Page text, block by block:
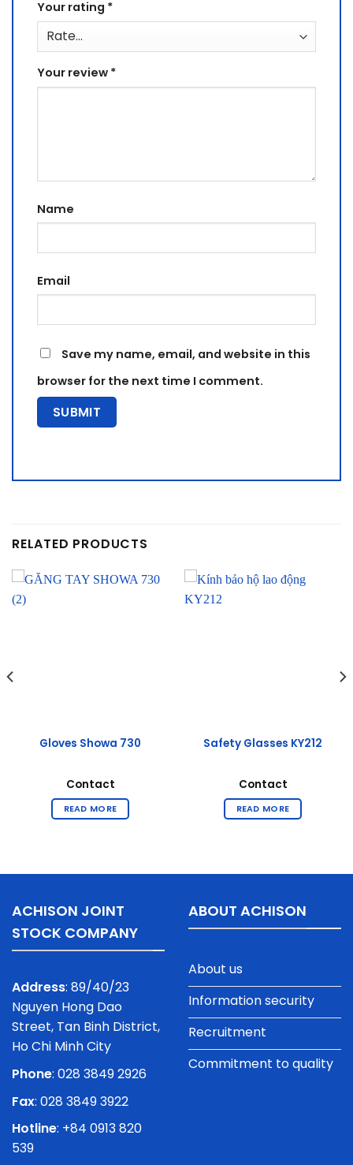
Your rating *
Your review *
Name
Email
Save my name, email, and website in this
browser for the next time I comment.
RELATED PRODUCTS
Gloves Showa 730
Contact
READ MORE
Safety Glasses KY212
Contact
READ MORE
ACHISON JOINT
STOCK COMPANY
Address: 89/40/23
Nguyen Hong Dao
Street, Tan Binh District,
Ho Chi Minh City
Phone: 028 3849 2926
Fax: 028 3849 3922
Hotline: +84 0913 820
539
ABOUT ACHISON
About us
Information security
Recruitment
Commitment to quality